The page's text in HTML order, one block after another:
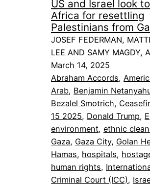
US and Israel look to
Africa for resettling
Palestinians from
JOSEF FEDERMAN,
LEE AND SAMY MAGDY,
March 14, 2025
Abraham Accords,
Arab, Benjamin
Bezalel Smotrich,
15 2025, Donald Trump,
environment, ethnic
Gaza, Gaza City, Golan
Hamas, hospitals,
human rights,
Criminal Court (ICC),